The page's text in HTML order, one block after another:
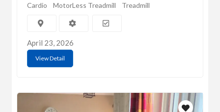
Cardio MotorLess Treadmill Treadmill
April 23, 2026
View Detail